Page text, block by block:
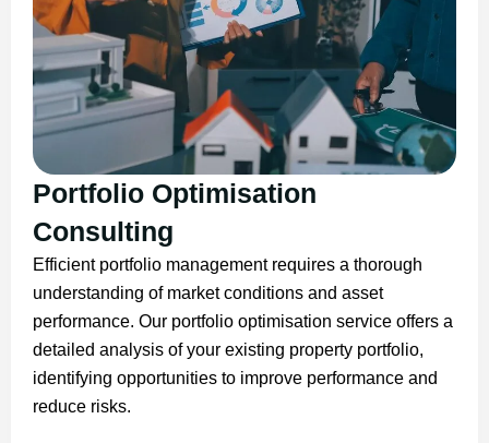
Portfolio Optimisation
Consulting
Efficient portfolio management requires a thorough
understanding of market conditions and asset
performance. Our portfolio optimisation service offers a
detailed analysis of your existing property portfolio,
identifying opportunities to improve performance and
reduce risks.